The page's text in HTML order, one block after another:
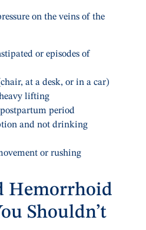
on the veins of the
or episodes of
at a desk, or in a car)
lifting
period
and not drinking
or rushing
Hemorrhoid
Shouldn’t